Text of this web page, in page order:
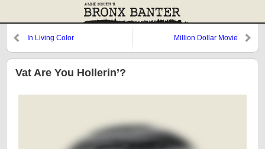
In Living Color Million Dollar Movie
Vat Are You Hollerin’?